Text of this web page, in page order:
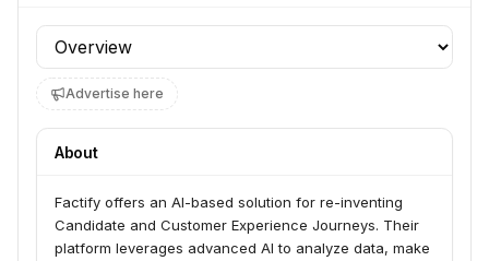
Profile section
Advertise here
About
Factify offers an AI-based solution for re-inventing
Candidate and Customer Experience Journeys. Their
platform leverages advanced AI to analyze data, make